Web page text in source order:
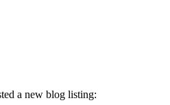
a new blog listing: